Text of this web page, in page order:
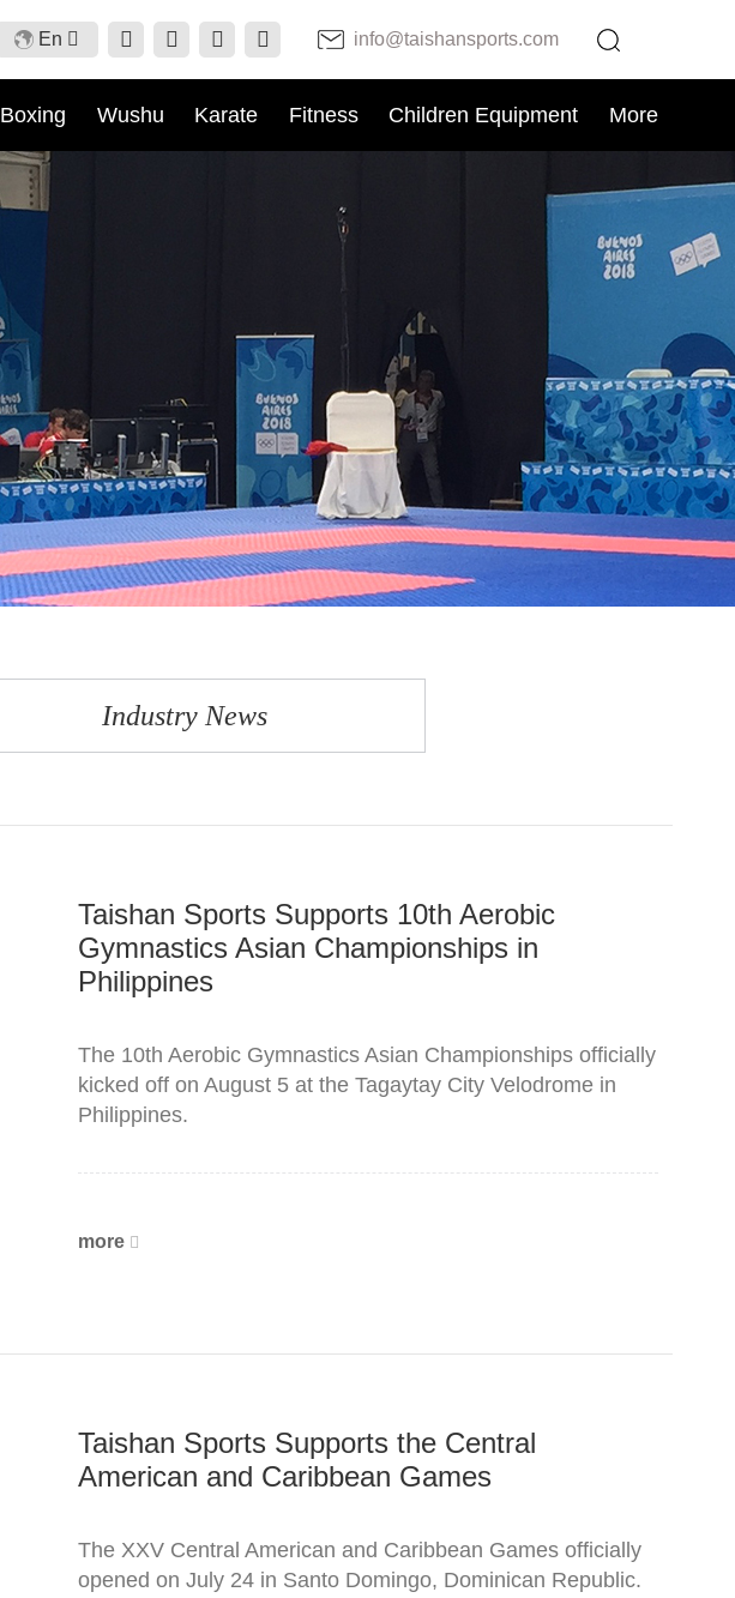
En info@taishansports.com
Boxing Wushu Karate Fitness Children Equipment More
Industry News
Taishan Sports Supports 10th Aerobic
Gymnastics Asian Championships in
Philippines
The 10th Aerobic Gymnastics Asian Championships officially
kicked off on August 5 at the Tagaytay City Velodrome in
Philippines.
more
Taishan Sports Supports the Central
American and Caribbean Games
The XXV Central American and Caribbean Games officially
opened on July 24 in Santo Domingo, Dominican Republic.